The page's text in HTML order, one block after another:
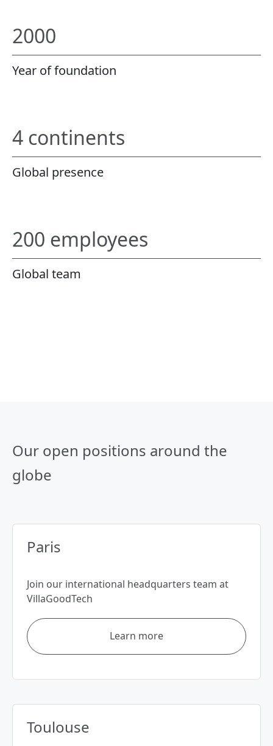
2000
Year of foundation
4 continents
Global presence
200 employees
Global team
Our open positions around the
globe
Paris
Join our international headquarters team at
VillaGoodTech
Learn more
Toulouse